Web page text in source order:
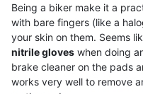
Being a biker make it a
with bare fingers (like a
your skin on them. Seems
nitrile gloves when doing
brake cleaner on the pads
works very well to remove